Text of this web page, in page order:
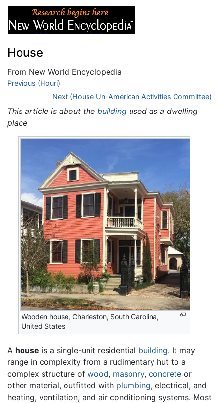
House
From New World Encyclopedia
Jump to:navigation
Previous (Houri)
Next (House Un-American Activities Committee)
This article is about the building used as a dwelling
place
Wooden house, Charleston, South Carolina,
United States
A house is a single-unit residential building. It may
range in complexity from a rudimentary hut to a
complex structure of wood, masonry, concrete or
other material, outfitted with plumbing, electrical, and
heating, ventilation, and air conditioning systems. Most